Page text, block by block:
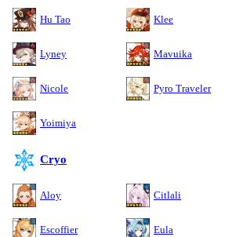
Hu Tao Klee
Lyney Mavuika
Nicole Pyro Traveler
Yoimiya
Cryo
Aloy Citlali
Escoffier Eula